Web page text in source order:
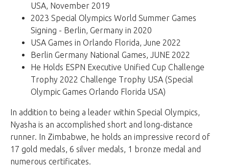
USA, November 2019
2023 Special Olympics World Summer Games
Signing - Berlin, Germany in 2020
USA Games in Orlando Florida, June 2022
Berlin Germany National Games, JUNE 2022
He Holds ESPN Executive Unified Cup Challenge
Trophy 2022 Challenge Trophy USA (Special
Olympic Games Orlando Florida USA)
In addition to being a leader within Special Olympics,
Nyasha is an accomplished short and long-distance
runner. In Zimbabwe, he holds an impressive record of
17 gold medals, 6 silver medals, 1 bronze medal and
numerous certificates.